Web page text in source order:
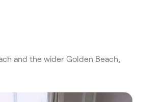
and the wider Golden Beach,